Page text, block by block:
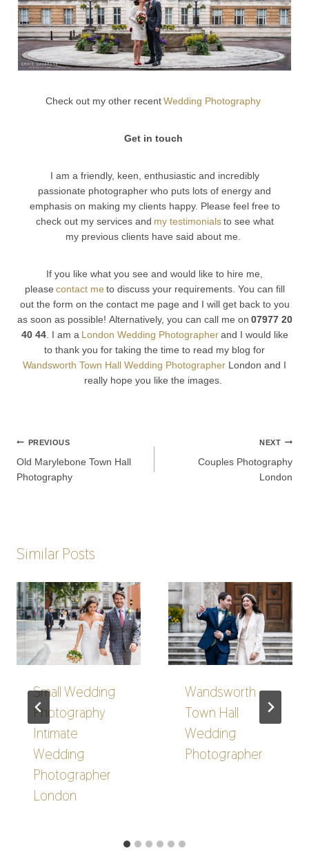
Check out my other recentWedding Photography
Get in touch
I am a friendly, keen, enthusiastic and incredibly
passionate photographer who puts lots of energy and
emphasis on making my clients happy. Please feel free to
check out my services and my testimonialsto see what
my previous clients have said about me.
If you like what you see and would like to hire me,
please contact me to discuss your requirements. You can fill
out the form on the contact me page and I will get back to you
as soon as possible! Alternatively, you can call me on 07977 20
40 44. I am a London Wedding Photographerand I would like
to thank you for taking the time to read my blog for
Wandsworth Town Hall Wedding Photographer London and I
really hope you like the images.
Post
navigation
PREVIOUS
Old Marylebone Town Hall
Photography
NEXT
Couples Photography
London
Similar Posts
Small Wedding
Photography
Intimate
Wedding
Photographer
London
Wandsworth
Town Hall
Wedding
Photographer